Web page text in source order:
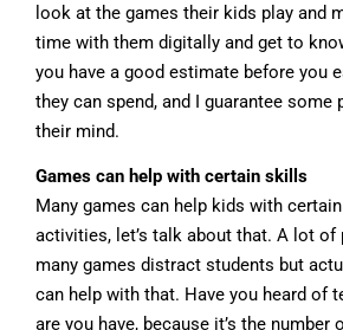
look at the games their kids play and
time with them digitally and get to
you have a good estimate before you
they can spend, and I guarantee some
their mind.
Games can help with certain skills
Many games can help kids with
activities, let’s talk about that. A lot of
many games distract students but
can help with that. Have you heard of
are you have, because it’s the number